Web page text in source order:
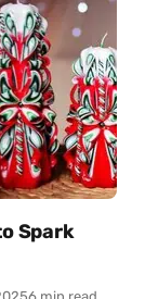
Spark